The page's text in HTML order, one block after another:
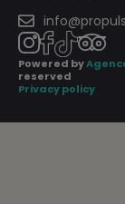
Powered by
reserved
Privacy policy